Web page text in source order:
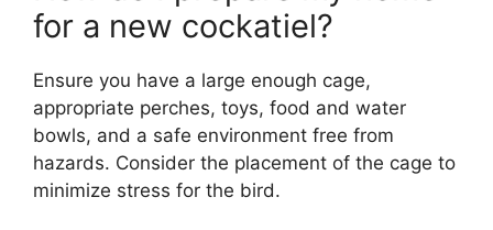
for a new cockatiel?
Ensure you have a large enough cage,
appropriate perches, toys, food and water
bowls, and a safe environment free from
hazards. Consider the placement of the cage to
minimize stress for the bird.